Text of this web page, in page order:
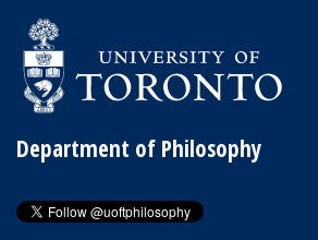
Department of Philosophy